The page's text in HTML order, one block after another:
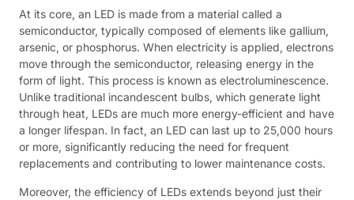
At its core, an LED is made from a material called a
semiconductor, typically composed of elements like gallium,
arsenic, or phosphorus. When electricity is applied, electrons
move through the semiconductor, releasing energy in the
form of light. This process is known as electroluminescence.
Unlike traditional incandescent bulbs, which generate light
through heat, LEDs are much more energy-efficient and have
a longer lifespan. In fact, an LED can last up to 25,000 hours
or more, significantly reducing the need for frequent
replacements and contributing to lower maintenance costs.
Moreover, the efficiency of LEDs extends beyond just their